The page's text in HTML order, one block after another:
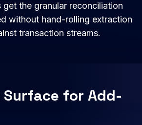
get the granular reconciliation
without hand-rolling extraction
transaction streams.
for Add-